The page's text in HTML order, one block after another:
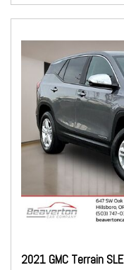
2021 GMC Terrain SLE